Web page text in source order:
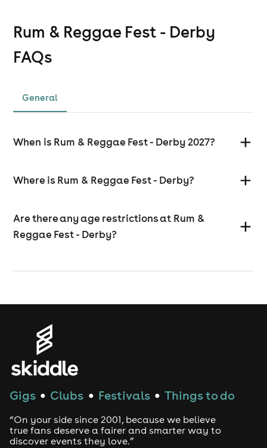
Rum & Reggae Fest - Derby
FAQs
General
When is Rum & Reggae Fest - Derby 2027?
Where is Rum & Reggae Fest - Derby?
Are there any age restrictions at Rum &
Reggae Fest - Derby?
Gigs ● Clubs ● Festivals ● Things to do
“On your side since 2001, because we believe
true fans deserve a fairer and smarter way to
discover events they love.”